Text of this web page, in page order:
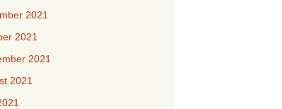
2021
2021
2021
2021